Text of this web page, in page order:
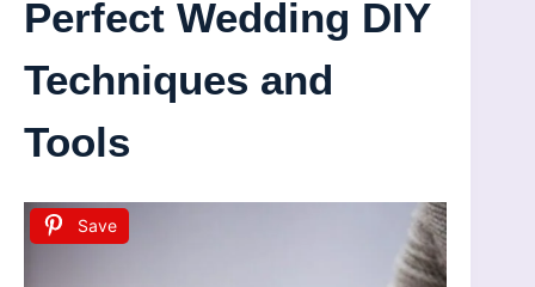
Perfect Wedding DIY
Techniques and
Tools
Save